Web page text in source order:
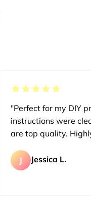
"Perfect for my DIY
instructions were
are top quality.
J Jessica L.